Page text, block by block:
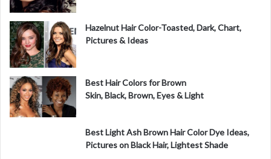
Hazelnut Hair Color-Toasted, Dark, Chart,
Pictures & Ideas
Best Hair Colors for Brown
Skin, Black, Brown, Eyes & Light
Best Light Ash Brown Hair Color Dye Ideas,
Pictures on Black Hair, Lightest Shade